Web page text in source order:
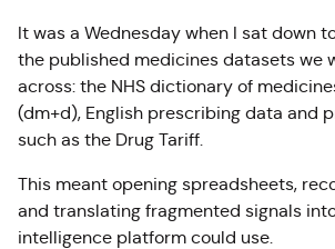
It was a Wednesday when I sat down
the published medicines datasets we
across: the NHS dictionary of
(dm+d), English prescribing data and
such as the Drug Tariff.
This meant opening spreadsheets,
and translating fragmented signals
intelligence platform could use.